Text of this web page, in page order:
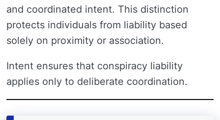
and coordinated intent. This distinction
protects individuals from liability based
solely on proximity or association.
Intent ensures that conspiracy liability
applies only to deliberate coordination.